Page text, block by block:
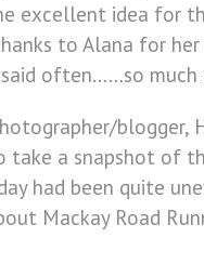
excellent idea for
to Alana for
often……so
blogger,
a snapshot of
had been quite
Mackay Road